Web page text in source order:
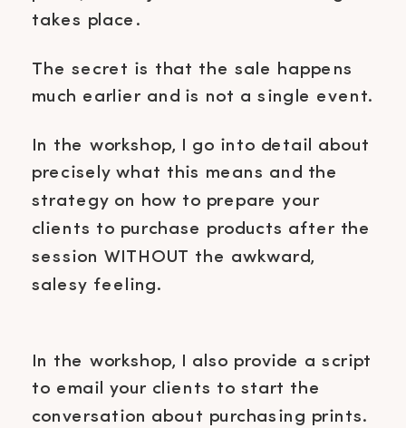
takes place.
The secret is that the sale happens
much earlier and is not a single event.
In the workshop, I go into detail about
precisely what this means and the
strategy on how to prepare your
clients to purchase products after the
session WITHOUT the awkward,
salesy feeling.
In the workshop, I also provide a script
to email your clients to start the
conversation about purchasing prints.